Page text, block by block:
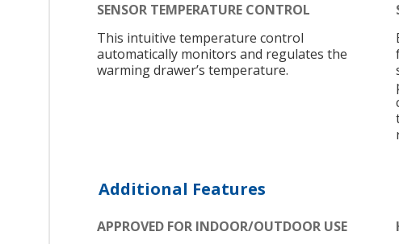
SENSOR TEMPERATURE CONTROL
This intuitive temperature control
automatically monitors and regulates the
warming drawer’s temperature.
Additional Features
APPROVED FOR INDOOR/OUTDOOR USE